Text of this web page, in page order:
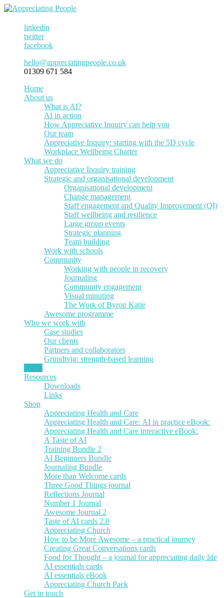
linkedin
twitter
facebook
hello@appreciatingpeople.co.uk
01309 671 584
Home
About us
What is AI?
AI in action
How Appreciative Inquiry can help you
Our team
Appreciative Inquiry: starting with the 5D cycle
Workplace Wellbeing Charter
What we do
Appreciative Inquiry training
Strategic and organisational development
Organisational development
Change management
Staff engagement and Quality Improvement (QI)
Staff wellbeing and resilience
Large group events
Strategic planning
Team building
Work with schools
Community
Working with people in recovery
Journaling
Community engagement
Visual minuting
The Work of Byron Katie
Awesome programme
Who we work with
Case studies
Our clients
Partners and collaborators
Grundtvig: strength-based learning
Resources
Downloads
Links
Shop
Appreciating Health and Care
Appreciating Health and Care: AI in practice eBook:
Appreciating Health and Care interactive eBook:
A Taste of AI
Training Bundle 2
AI Beginners Bundle
Journaling Bundle
More than Welcome cards
Three Good Things journal
Reflections Journal
Number 1 Journal
Awesome Journal 2
Taste of AI cards 2.0
Appreciating Church
How to be More Awesome – a practical journey
Creating Great Conversations cards
Food for Thought – a journal for appreciating daily life
AI essentials cards
AI essentials eBook
Appreciating Church Pack
Get in touch